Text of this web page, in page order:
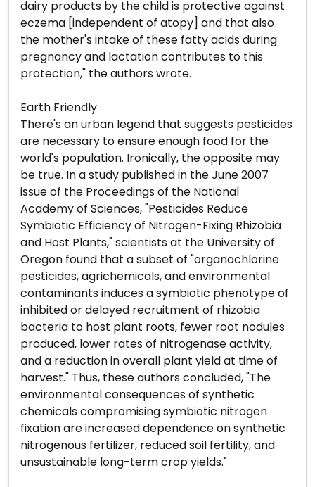
dairy products by the child is protective against
eczema [independent of atopy] and that also
the mother's intake of these fatty acids during
pregnancy and lactation contributes to this
protection," the authors wrote.
Earth Friendly
There's an urban legend that suggests pesticides
are necessary to ensure enough food for the
world's population. Ironically, the opposite may
be true. In a study published in the June 2007
issue of the Proceedings of the National
Academy of Sciences, "Pesticides Reduce
Symbiotic Efficiency of Nitrogen-Fixing Rhizobia
and Host Plants," scientists at the University of
Oregon found that a subset of "organochlorine
pesticides, agrichemicals, and environmental
contaminants induces a symbiotic phenotype of
inhibited or delayed recruitment of rhizobia
bacteria to host plant roots, fewer root nodules
produced, lower rates of nitrogenase activity,
and a reduction in overall plant yield at time of
harvest." Thus, these authors concluded, "The
environmental consequences of synthetic
chemicals compromising symbiotic nitrogen
fixation are increased dependence on synthetic
nitrogenous fertilizer, reduced soil fertility, and
unsustainable long-term crop yields."